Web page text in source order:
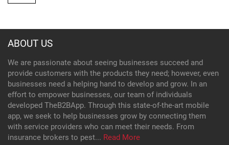
ABOUT US
We are passionate about seeing businesses succeed and
provide customers with the products they need; however, even
businesses need a helping hand to develop and grow. In an
effort to empower businesses, our team of individuals
developed TheB2BApp. Through this state-of-the-art mobile
app, we seek to help businesses grow by connecting them
with service providers who can meet their needs. From
insurance brokers to pest... Read More